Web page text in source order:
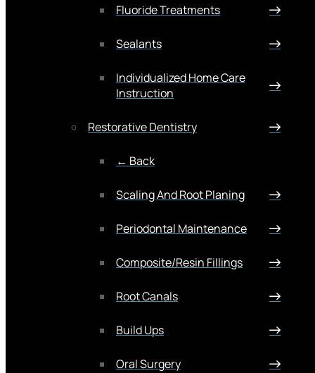
Fluoride Treatments
Sealants
Individualized Home Care
Instruction
Restorative Dentistry
← Back
Scaling And Root Planing
Periodontal Maintenance
Composite/Resin Fillings
Root Canals
Build Ups
Oral Surgery